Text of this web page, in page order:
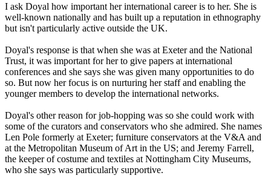
I ask Doyal how important her international career is to her. She is
well-known nationally and has built up a reputation in ethnography
but isn't particularly active outside the UK.
Doyal's response is that when she was at Exeter and the National
Trust, it was important for her to give papers at international
conferences and she says she was given many opportunities to do
so. But now her focus is on nurturing her staff and enabling the
younger members to develop the international networks.
Doyal's other reason for job-hopping was so she could work with
some of the curators and conservators who she admired. She names
Len Pole formerly at Exeter; furniture conservators at the V&A and
at the Metropolitan Museum of Art in the US; and Jeremy Farrell,
the keeper of costume and textiles at Nottingham City Museums,
who she says was particularly supportive.